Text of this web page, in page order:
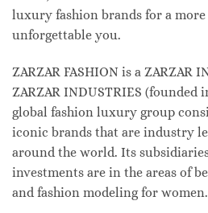
luxury fashion brands for a
unforgettable you.
ZARZAR FASHION is a ZARZAR
ZARZAR INDUSTRIES (founded
global fashion luxury group
iconic brands that are industry
around the world. Its
investments are in the areas of
and fashion modeling for women.